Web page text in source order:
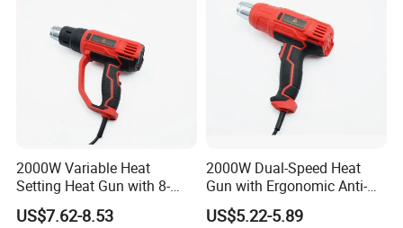
2000W Variable Heat
Setting Heat Gun with 8-
Speed Temperature Control
US$7.62-8.53
2000W Dual-Speed Heat
Gun with Ergonomic Anti-
Slip Soft Grip
US$5.22-5.89